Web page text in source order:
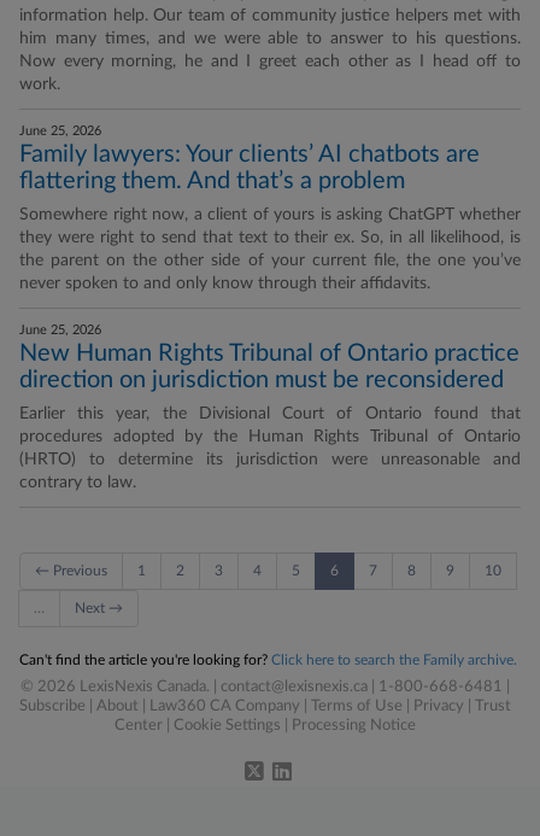
information help. Our team of community justice helpers met with
him many times, and we were able to answer to his questions.
Now every morning, he and I greet each other as I head off to
work.
June 25, 2026
Family lawyers: Your clients’ AI chatbots are
flattering them. And that’s a problem
Somewhere right now, a client of yours is asking ChatGPT whether
they were right to send that text to their ex. So, in all likelihood, is
the parent on the other side of your current file, the one you’ve
never spoken to and only know through their affidavits.
June 25, 2026
New Human Rights Tribunal of Ontario practice
direction on jurisdiction must be reconsidered
Earlier this year, the Divisional Court of Ontario found that
procedures adopted by the Human Rights Tribunal of Ontario
(HRTO) to determine its jurisdiction were unreasonable and
contrary to law.
← Previous 1 2 3 4 5 6 7 8 9 10
Next →
Can't find the article you're looking for? Click here to search the Family archive.
© 2026 LexisNexis Canada. | contact@lexisnexis.ca | 1-800-668-6481 |
Subscribe
About Law360 CA Company Terms of Use Privacy
Trust
Center
Cookie Settings Processing Notice